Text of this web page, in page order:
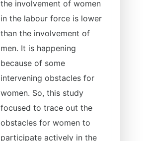
the involvement of women
in the labour force is lower
than the involvement of
men. It is happening
because of some
intervening obstacles for
women. So, this study
focused to trace out the
obstacles for women to
participate actively in the